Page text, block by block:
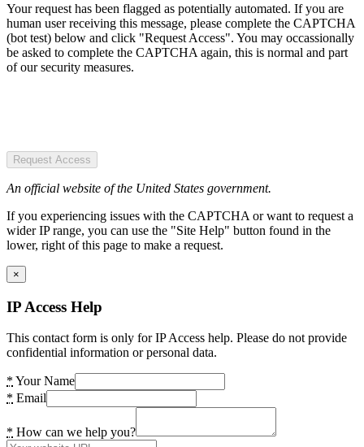
Your request has been flagged as potentially automated. If you are
human user receiving this message, please complete the CAPTCHA
(bot test) below and click "Request Access". You may occassionally
be asked to complete the CAPTCHA again, this is normal and part
of our security measures.
Request Access
An official website of the United States government.
If you experiencing issues with the CAPTCHA or want to request a
wider IP range, you can use the "Site Help" button found in the
lower, right of this page to make a request.
×
IP Access Help
This contact form is only for IP Access help. Please do not provide
confidential information or personal data.
* Your Name
* Email
* How can we help you?